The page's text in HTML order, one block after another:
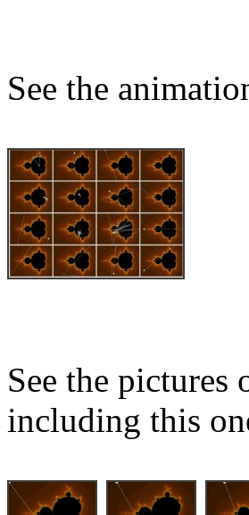
See the
See the
including this